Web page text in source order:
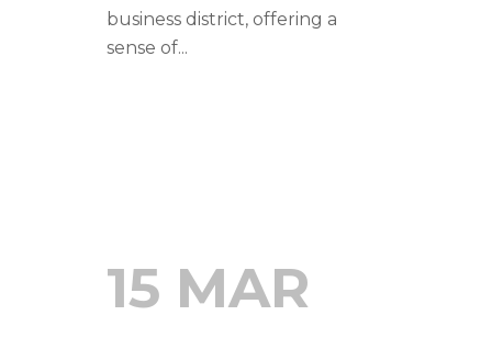
business district, offering a
sense of...
15 MAR